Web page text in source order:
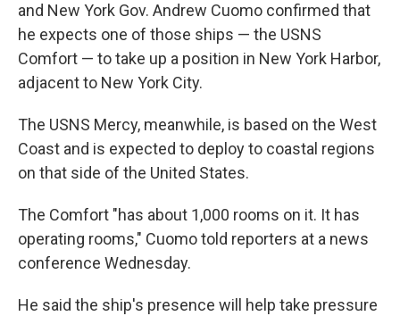
and New York Gov. Andrew Cuomo confirmed that
he expects one of those ships — the USNS
Comfort — to take up a position in New York Harbor,
adjacent to New York City.
The USNS Mercy, meanwhile, is based on the West
Coast and is expected to deploy to coastal regions
on that side of the United States.
The Comfort "has about 1,000 rooms on it. It has
operating rooms," Cuomo told reporters at a news
conference Wednesday.
He said the ship's presence will help take pressure